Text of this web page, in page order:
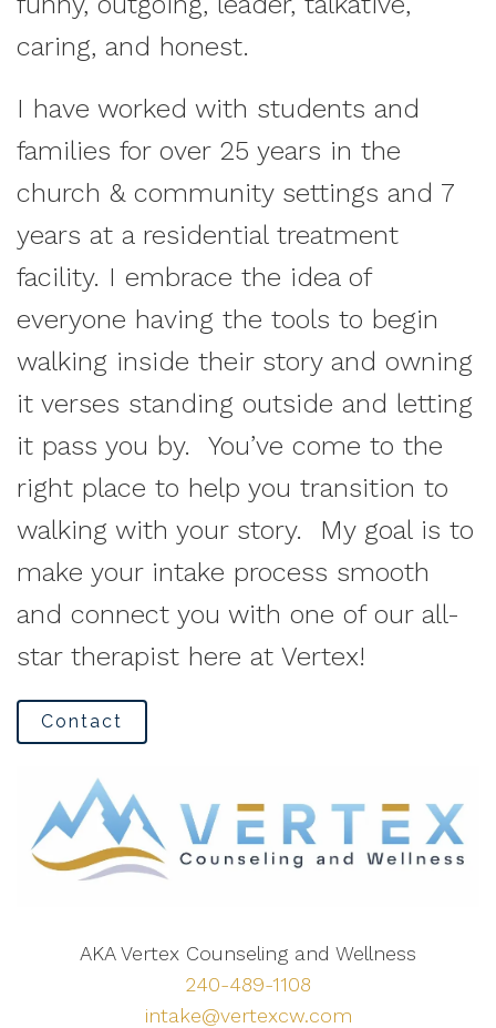
caring, and honest.
I have worked with students and
families for over 25 years in the
church & community settings and 7
years at a residential treatment
facility. I embrace the idea of
everyone having the tools to begin
walking inside their story and owning
it verses standing outside and letting
it pass you by. You’ve come to the
right place to help you transition to
walking with your story. My goal is to
make your intake process smooth
and connect you with one of our all-
star therapist here at Vertex!
Contact
AKA Vertex Counseling and Wellness
240-489-1108
intake@vertexcw.com